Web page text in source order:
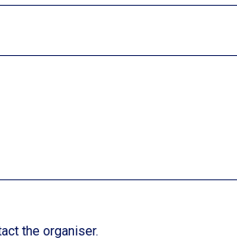
the organiser.